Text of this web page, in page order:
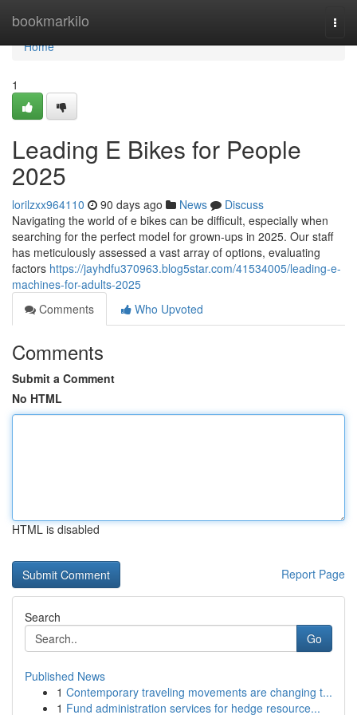
bookmarkilo
Home
Home
1
Leading E Bikes for People
2025
lorilzxx964110 90 days ago News
Discuss
Navigating the world of e bikes can be difficult, especially when
searching for the perfect model for grown-ups in 2025. Our staff
has meticulously assessed a vast array of options, evaluating
factors https://jayhdfu370963.blog5star.com/41534005/leading-e-
machines-for-adults-2025
Comments
Who Upvoted
Comments
Submit a Comment
No HTML
HTML is disabled
Report Page
Search
Go
Published News
1 Contemporary traveling movements are changing t...
1 Fund administration services for hedge resource...